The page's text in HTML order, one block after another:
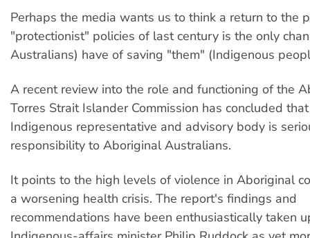
Perhaps the media wants us to think a return to the
"protectionist" policies of last century is the only
Australians) have of saving "them" (Indigenous
A recent review into the role and functioning of the
Torres Strait Islander Commission has concluded
Indigenous representative and advisory body is
responsibility to Aboriginal Australians.
It points to the high levels of violence in Aboriginal
a worsening health crisis. The report's findings and
recommendations have been enthusiastically taken